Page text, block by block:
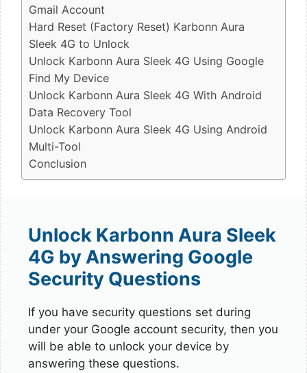
Gmail Account
Hard Reset (Factory Reset) Karbonn Aura
Sleek 4G to Unlock
Unlock Karbonn Aura Sleek 4G Using Google
Find My Device
Unlock Karbonn Aura Sleek 4G With Android
Data Recovery Tool
Unlock Karbonn Aura Sleek 4G Using Android
Multi-Tool
Conclusion
Unlock Karbonn Aura Sleek
4G by Answering Google
Security Questions
If you have security questions set during
under your Google account security, then you
will be able to unlock your device by
answering these questions.